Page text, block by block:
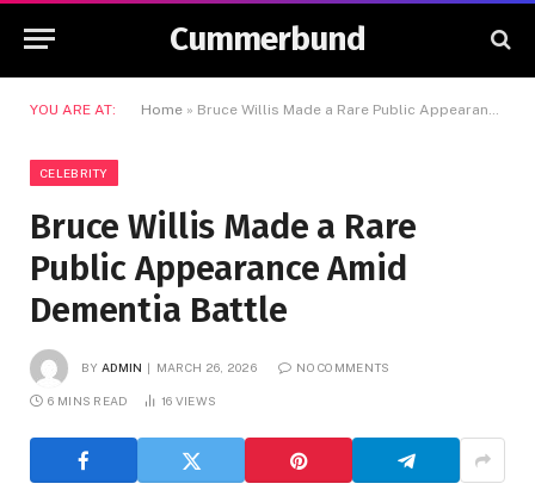
Cummerbund
YOU ARE AT: Home » Bruce Willis Made a Rare Public Appearance Amid Dementia Battle
CELEBRITY
Bruce Willis Made a Rare
Public Appearance Amid
Dementia Battle
BY ADMIN MARCH 26, 2026 NO COMMENTS
6 MINS READ 16 VIEWS